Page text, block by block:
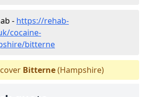
- https://rehab-
cocaine-
bitterne
Bitterne(Hampshire)